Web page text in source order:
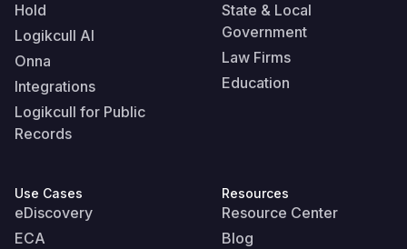
Hold
Logikcull AI
Onna
Integrations
Logikcull for Public
Records
State & Local
Government
Law Firms
Education
Use Cases
eDiscovery
ECA
Resources
Resource Center
Blog